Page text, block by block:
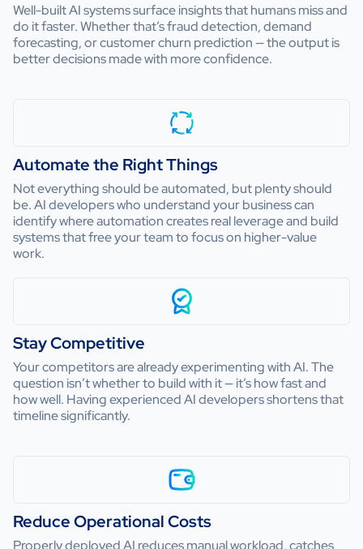
Well-built AI systems surface insights that humans miss and
do it faster. Whether that’s fraud detection, demand
forecasting, or customer churn prediction — the output is
better decisions made with more confidence.
Automate the Right Things
Not everything should be automated, but plenty should
be. AI developers who understand your business can
identify where automation creates real leverage and build
systems that free your team to focus on higher-value
work.
Stay Competitive
Your competitors are already experimenting with AI. The
question isn’t whether to build with it — it’s how fast and
how well. Having experienced AI developers shortens that
timeline significantly.
Reduce Operational Costs
Properly deployed AI reduces manual workload, catches